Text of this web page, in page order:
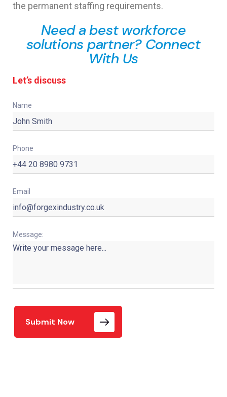
the permanent staffing requirements.
Need a best workforce
solutions partner? Connect
With Us
Let’s discuss
Name
Phone
Email
Message:
Submit Now